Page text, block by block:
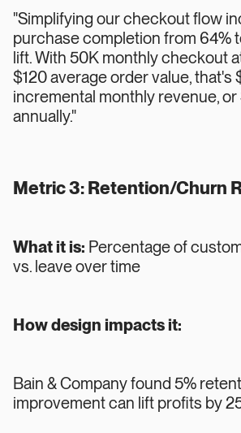
"Simplifying our checkout flow
purchase completion from 64%
lift. With 50K monthly checkout
$120 average order value, that's
incremental monthly revenue, or
annually."
Metric 3: Retention/Churn
What it is: Percentage of
vs. leave over time
How design impacts it:
Bain & Company found 5%
improvement can lift profits by